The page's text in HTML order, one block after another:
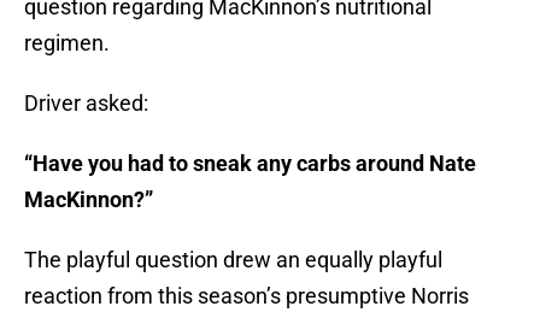
question regarding MacKinnon’s nutritional
regimen.
Driver asked:
“Have you had to sneak any carbs around Nate
MacKinnon?”
The playful question drew an equally playful
reaction from this season’s presumptive Norris